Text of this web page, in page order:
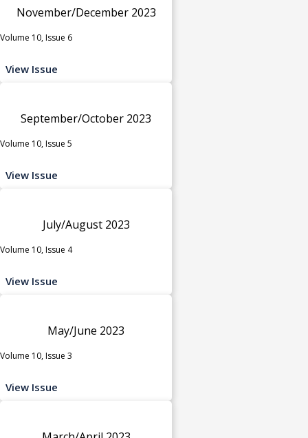
November/December 2023
Volume 10, Issue 6
View Issue
September/October 2023
Volume 10, Issue 5
View Issue
July/August 2023
Volume 10, Issue 4
View Issue
May/June 2023
Volume 10, Issue 3
View Issue